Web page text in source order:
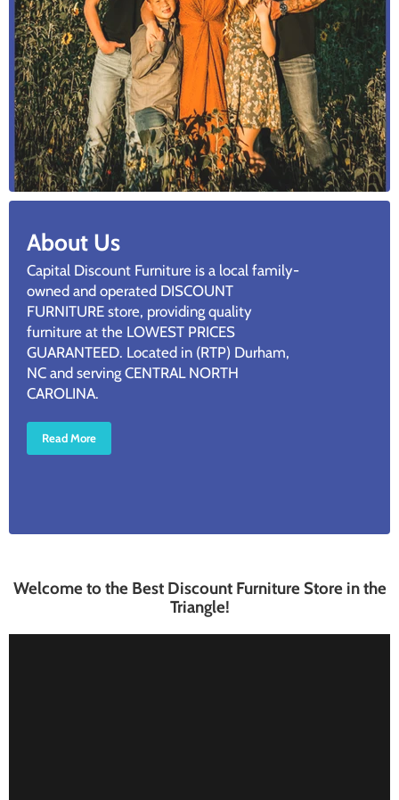
About Us
Capital Discount Furniture is a local family-
owned and operated DISCOUNT
FURNITURE store, providing quality
furniture at the LOWEST PRICES
GUARANTEED. Located in (RTP) Durham,
NC and serving CENTRAL NORTH
CAROLINA.
Read More
Welcome to the Best Discount Furniture Store in the
Triangle!